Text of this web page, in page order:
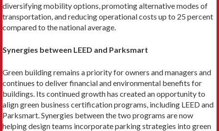
diversifying mobility options, promoting alternative modes of
transportation, and reducing operational costs up to 25 percent
compared to the national average.
Synergies between LEED and Parksmart
Green building remains a priority for owners and managers and
continues to deliver financial and envi­ronmental benefits for
buildings. Its continued growth has created an opportunity to
align green business cer­tification programs, including LEED and
Parksmart. Synergies between the two programs are now
helping design teams incorporate parking strategies into green